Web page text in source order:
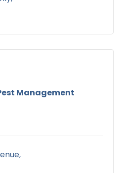
Management